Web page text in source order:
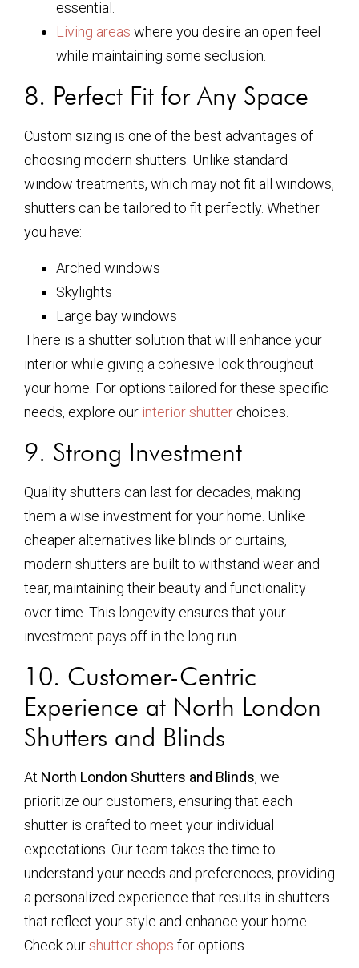
essential.
Living areas where you desire an open feel
while maintaining some seclusion.
8. Perfect Fit for Any Space
Custom sizing is one of the best advantages of
choosing modern shutters. Unlike standard
window treatments, which may not fit all windows,
shutters can be tailored to fit perfectly. Whether
you have:
Arched windows
Skylights
Large bay windows
There is a shutter solution that will enhance your
interior while giving a cohesive look throughout
your home. For options tailored for these specific
needs, explore our interior shutter choices.
9. Strong Investment
Quality shutters can last for decades, making
them a wise investment for your home. Unlike
cheaper alternatives like blinds or curtains,
modern shutters are built to withstand wear and
tear, maintaining their beauty and functionality
over time. This longevity ensures that your
investment pays off in the long run.
10. Customer-Centric
Experience at North London
Shutters and Blinds
At North London Shutters and Blinds, we
prioritize our customers, ensuring that each
shutter is crafted to meet your individual
expectations. Our team takes the time to
understand your needs and preferences, providing
a personalized experience that results in shutters
that reflect your style and enhance your home.
Check ourshutter shops for options.